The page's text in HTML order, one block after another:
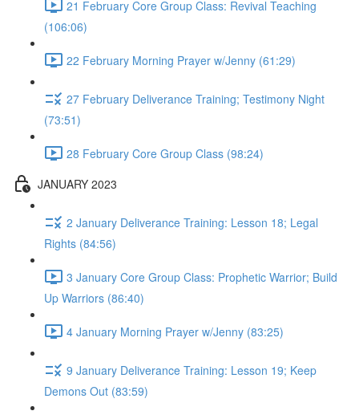
21 February Core Group Class: Revival Teaching
(106:06)
22 February Morning Prayer w/Jenny (61:29)
27 February Deliverance Training; Testimony Night
(73:51)
28 February Core Group Class (98:24)
JANUARY 2023
2 January Deliverance Training: Lesson 18; Legal
Rights (84:56)
3 January Core Group Class: Prophetic Warrior; Build
Up Warriors (86:40)
4 January Morning Prayer w/Jenny (83:25)
9 January Deliverance Training: Lesson 19; Keep
Demons Out (83:59)